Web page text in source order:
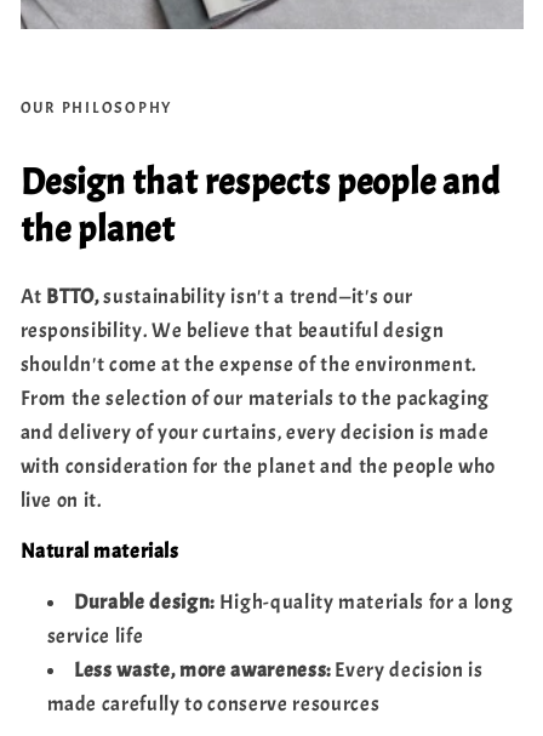
OUR PHILOSOPHY
Design that respects people and
the planet
At BTTO,sustainability isn't a trend—it's our
responsibility. We believe that beautiful design
shouldn't come at the expense of the environment.
From the selection of our materials to the packaging
and delivery of your curtains, every decision is made
with consideration for the planet and the people who
live on it.
Natural materials
Durable design:High-quality materials for a long
service life
Less waste, more awareness:Every decision is
made carefully to conserve resources